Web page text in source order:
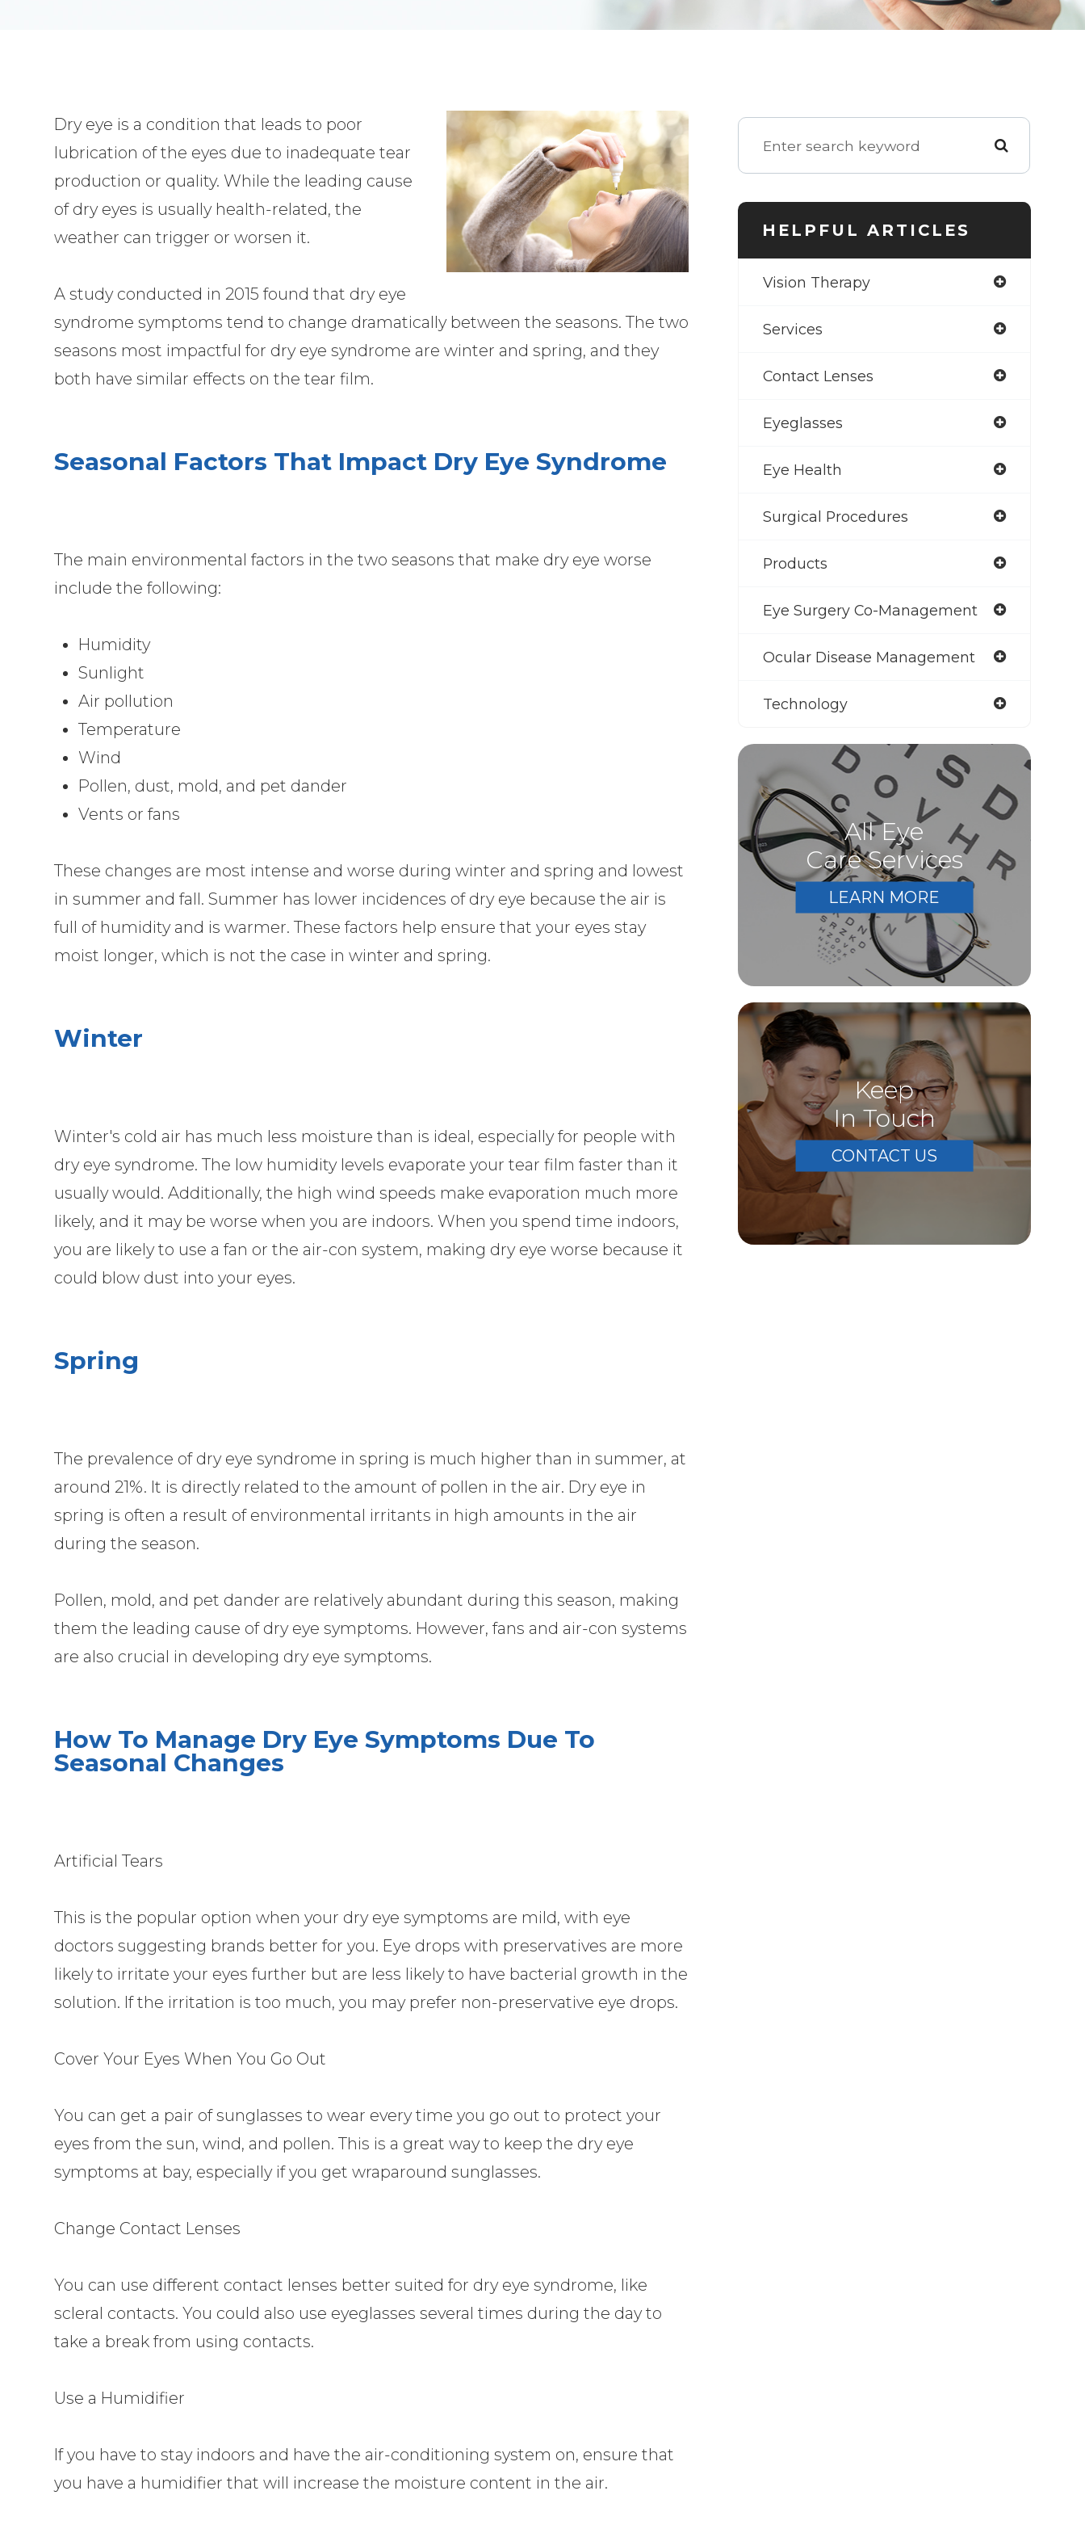
Dry eye is a condition that leads to poor
lubrication of the eyes due to inadequate tear
production or quality. While the leading cause
of dry eyes is usually health-related, the
weather can trigger or worsen it.
A study conducted in 2015 found that dry eye
syndrome symptoms tend to change dramatically between the seasons. The two
seasons most impactful for dry eye syndrome are winter and spring, and they
both have similar effects on the tear film.
Seasonal Factors That Impact Dry Eye Syndrome
The main environmental factors in the two seasons that make dry eye worse
include the following:
Humidity
Sunlight
Air pollution
Temperature
Wind
Pollen, dust, mold, and pet dander
Vents or fans
These changes are most intense and worse during winter and spring and lowest
in summer and fall. Summer has lower incidences of dry eye because the air is
full of humidity and is warmer. These factors help ensure that your eyes stay
moist longer, which is not the case in winter and spring.
Winter
Winter's cold air has much less moisture than is ideal, especially for people with
dry eye syndrome. The low humidity levels evaporate your tear film faster than it
usually would. Additionally, the high wind speeds make evaporation much more
likely, and it may be worse when you are indoors. When you spend time indoors,
you are likely to use a fan or the air-con system, making dry eye worse because it
could blow dust into your eyes.
Spring
The prevalence of dry eye syndrome in spring is much higher than in summer, at
around 21%. It is directly related to the amount of pollen in the air. Dry eye in
spring is often a result of environmental irritants in high amounts in the air
during the season.
Pollen, mold, and pet dander are relatively abundant during this season, making
them the leading cause of dry eye symptoms. However, fans and air-con systems
are also crucial in developing dry eye symptoms.
How To Manage Dry Eye Symptoms Due To
Seasonal Changes
Artificial Tears
This is the popular option when your dry eye symptoms are mild, with eye
doctors suggesting brands better for you. Eye drops with preservatives are more
likely to irritate your eyes further but are less likely to have bacterial growth in the
solution. If the irritation is too much, you may prefer non-preservative eye drops.
Cover Your Eyes When You Go Out
You can get a pair of sunglasses to wear every time you go out to protect your
eyes from the sun, wind, and pollen. This is a great way to keep the dry eye
symptoms at bay, especially if you get wraparound sunglasses.
Change Contact Lenses
You can use different contact lenses better suited for dry eye syndrome, like
scleral contacts. You could also use eyeglasses several times during the day to
take a break from using contacts.
Use a Humidifier
If you have to stay indoors and have the air-conditioning system on, ensure that
you have a humidifier that will increase the moisture content in the air.
HELPFUL ARTICLES
Vision Therapy
Services
Contact Lenses
Eyeglasses
Eye Health
Surgical Procedures
Products
Eye Surgery Co-Management
Ocular Disease Management
Technology
All Eye
Care Services
LEARN MORE
Keep
In Touch
CONTACT US